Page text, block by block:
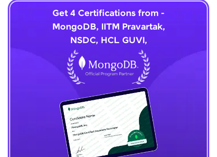
Get 4 Certifications from -
MongoDB, IITM Pravartak,
NSDC, HCL GUVI,